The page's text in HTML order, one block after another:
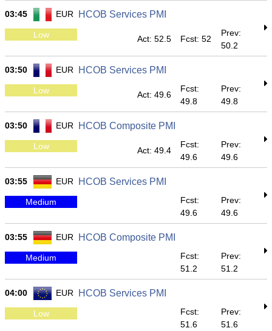
03:45 EUR HCOB Services PMI
Low Act: 52.5 Fcst: 52
Prev:
50.2
03:50 EUR HCOB Services PMI
Low Act: 49.6
Fcst:
49.8
Prev:
49.8
03:50 EUR HCOB Composite PMI
Low Act: 49.4
Fcst:
49.6
Prev:
49.6
03:55 EUR HCOB Services PMI
Medium
Fcst:
49.6
Prev:
49.6
03:55 EUR HCOB Composite PMI
Medium
Fcst:
51.2
Prev:
51.2
04:00 EUR HCOB Services PMI
Low
Fcst:
51.6
Prev:
51.6